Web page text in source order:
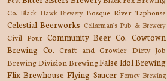
Co. Black Hawk Brewery Bosque River Taphouse
Celestial Beerworks Cellarman's Pub & Brewery
Civil Pour Community Beer Co. Cowtown
Brewing Co. Craft and Growler Dirty Job
Brewing Division Brewing False Idol Brewing
Flix Brewhouse Flying Saucer Forney Brewing